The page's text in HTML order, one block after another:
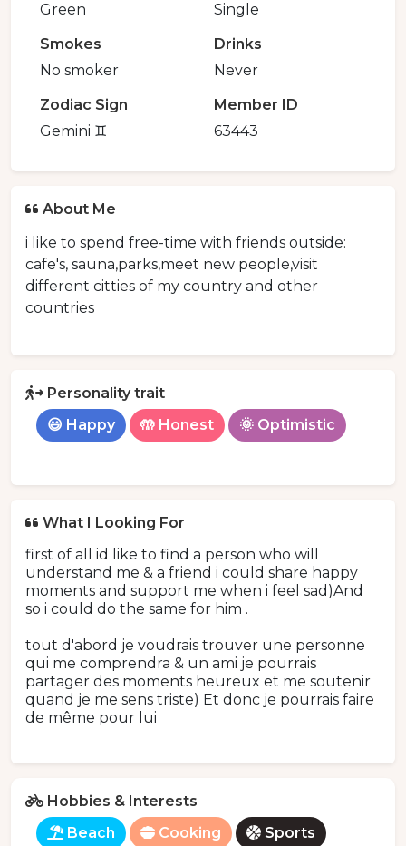
Green
Single
Smokes
No smoker
Drinks
Never
Zodiac Sign
Gemini ♊️
Member ID
63443
About Me
i like to spend free-time with friends outside:
cafe's, sauna,parks,meet new people,visit
different citties of my country and other
countries
Personality trait
😃 Happy
🤲 Honest 🌞 Optimistic
What I Looking For
first of all id like to find a person who will
understand me & a friend i could share happy
moments and support me when i feel sad)And
so i could do the same for him .
tout d'abord je voudrais trouver une personne
qui me comprendra & un ami je pourrais
partager des moments heureux et me soutenir
quand je me sens triste) Et donc je pourrais faire
de même pour lui
Hobbies & Interests
Beach
Cooking Sports